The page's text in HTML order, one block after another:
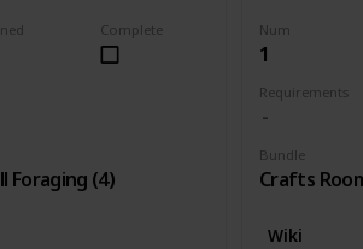
Foraging (4)
Complete Num
1
Requirements
Bundle
Crafts
Wiki